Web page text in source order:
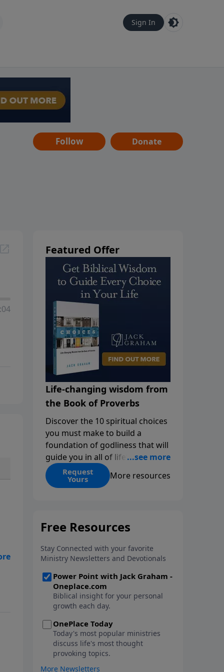
Sign In
Follow Donate
Featured Offer
Life-changing wisdom from
the Book of Proverbs
Discover the 10 spiritual choices
you must make to build a
foundation of godliness that will
guide you in all of life’s
decisions. Get ‘Choices’ when
you give today.
Request
Yours More resources